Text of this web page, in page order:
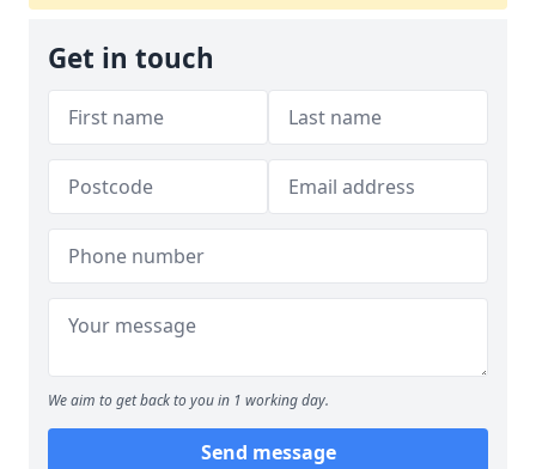
Get in touch
We aim to get back to you in 1 working day.
Send message